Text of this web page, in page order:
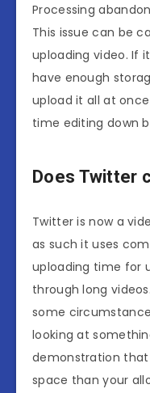
Processing
This issue can be
uploading video. If
have enough
upload it all at
time editing down
Does Twitter
Twitter is now a
as such it uses
uploading time for
through long
some
looking at
demonstration
space than your